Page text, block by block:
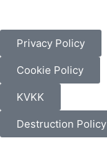
Privacy Policy
Cookie Policy
KVKK
Destruction Policy